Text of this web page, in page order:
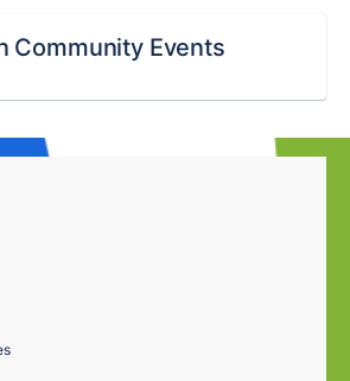
Community Events